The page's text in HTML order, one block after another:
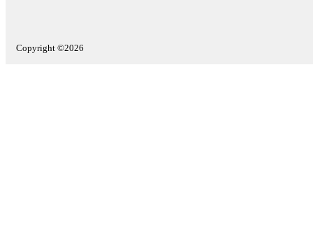
Copyright ©2026